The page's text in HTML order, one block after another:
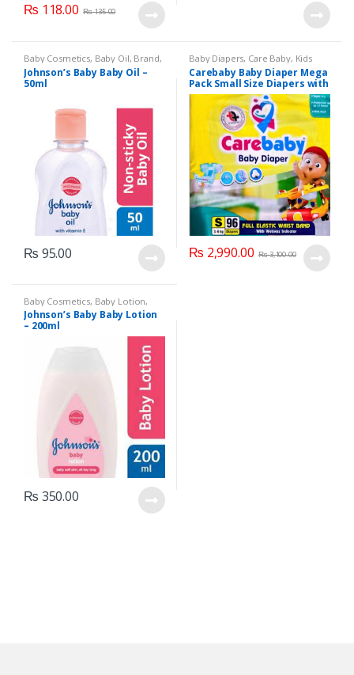
₨ 118.00 ₨135.00
Baby Cosmetics, Baby Oil, Brand,
Johnson's Baby, Kids Section
Johnson’s Baby Baby Oil –
50ml
₨ 95.00
Baby Diapers, Care Baby, Kids
Section
Carebaby Baby Diaper Mega
Pack Small Size Diapers with
Full Elastic Waist Band With
Wetness indicator (96
Diapers)
₨ 2,990.00 ₨3,100.00
Baby Cosmetics, Baby Lotion,
Brand Johnson's Baby Kids
Section
Johnson’s Baby Baby Lotion
– 200ml
₨ 350.00